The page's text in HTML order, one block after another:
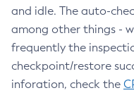
and idle. The auto-
among other things -
frequently the
checkpoint/restore
inforation, check the